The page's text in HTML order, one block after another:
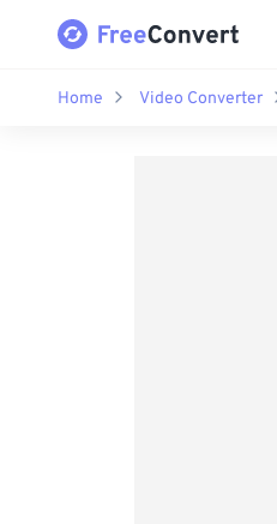
Home Video Converter